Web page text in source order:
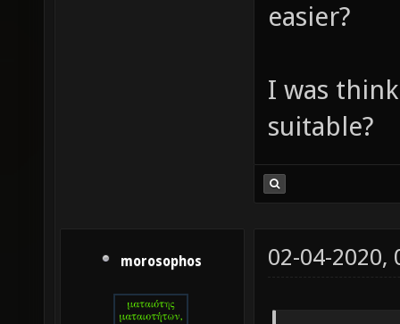
easier?
I was
suitable?
morosophos 02-04-2020,